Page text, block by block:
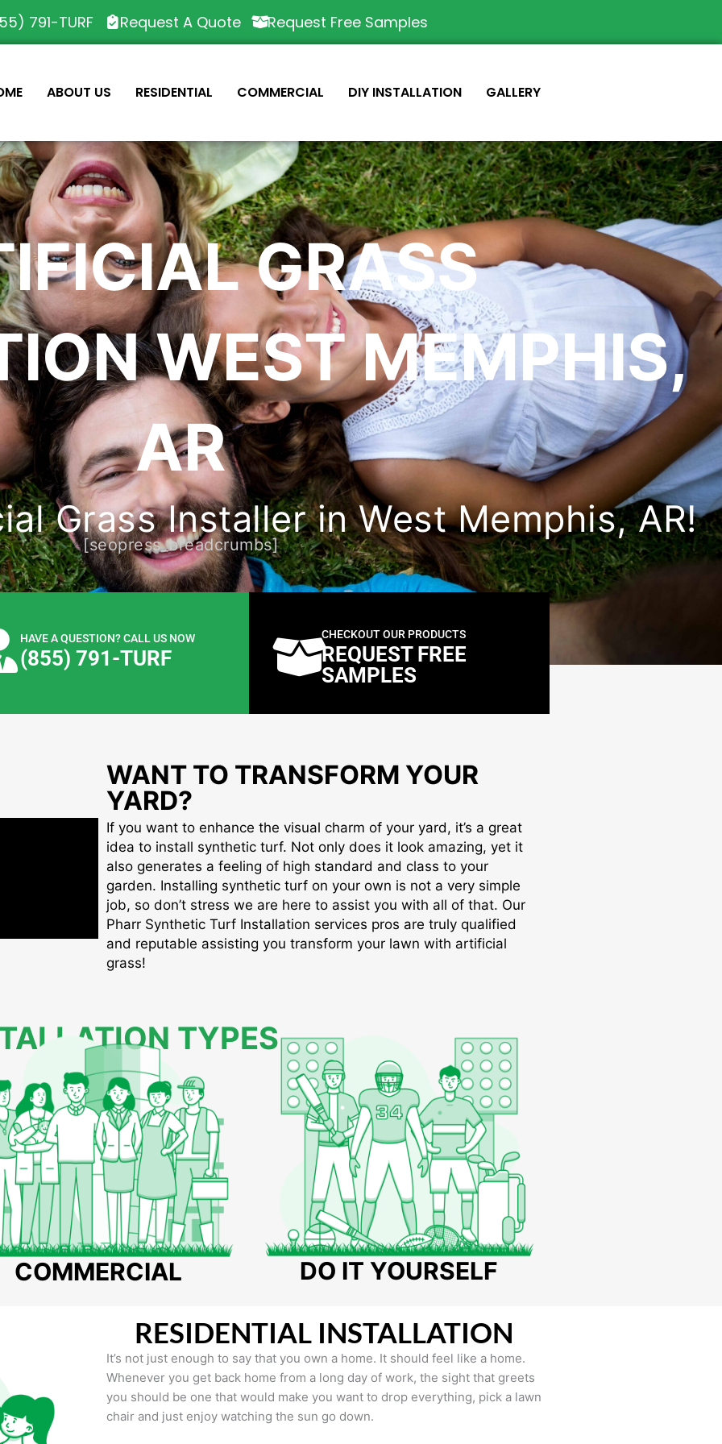
791-TURF Request A Quote Request Free Samples
ABOUT US RESIDENTIAL COMMERCIAL DIY INSTALLATION GALLERY
GRASS
WEST MEMPHIS,
AR
Grass Installer in West Memphis, AR!
[seopress_breadcrumbs]
HAVE A QUESTION? CALL US NOW
(855) 791-TURF
CHECKOUT OUR PRODUCTS
REQUEST FREE
SAMPLES
WANT TO TRANSFORM YOUR
YARD?
If you want to enhance the visual charm of your yard, it’s a great
idea to install synthetic turf. Not only does it look amazing, yet it
also generates a feeling of high standard and class to your
garden. Installing synthetic turf on your own is not a very simple
job, so don’t stress we are here to assist you with all of that. Our
Pharr Synthetic Turf Installation services pros are truly qualified
and reputable assisting you transform your lawn with artificial
grass!
TYPES
COMMERCIAL DO IT YOURSELF
RESIDENTIAL INSTALLATION
It’s not just enough to say that you own a home. It should feel like a home.
Whenever you get back home from a long day of work, the sight that greets
you should be one that would make you want to drop everything, pick a lawn
chair and just enjoy watching the sun go down.